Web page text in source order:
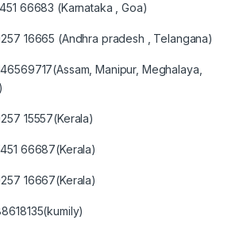
66683 (Karnataka , Goa)
16665 (Andhra pradesh , Telangana)
Manipur, Meghalaya,
15557(Kerala)
66687(Kerala)
16667(Kerala)